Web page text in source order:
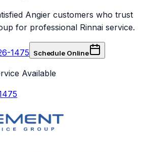
Angier customers who trust
for professional Rinnai service.
1475 Schedule Online
Available